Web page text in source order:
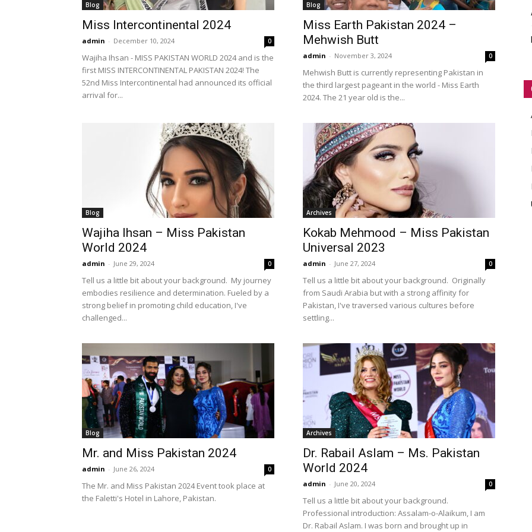
WORLD
Blog
Miss Intercontinental 2024
admin - December 10, 2024 0
Wajiha Ihsan - MISS PAKISTAN WORLD 2024 and is the
first MISS INTERCONTINENTAL PAKISTAN 2024! The
52nd Miss Intercontinental had announced its official
arrival for...
Blog
Miss Earth Pakistan 2024 –
Mehwish Butt
admin - November 3, 2024 0
Mehwish Butt is currently representing Pakistan in
the third largest pageant in the world - Miss Earth
2024. The 21 year old is the...
Blog
Wajiha Ihsan – Miss Pakistan
World 2024
admin - June 29, 2024 0
Tell us a little bit about your background. My journey
embodies resilience and determination. Fueled by a
strong belief in promoting child education, I've
challenged...
Archives
Kokab Mehmood – Miss Pakistan
Universal 2023
admin - June 27, 2024 0
Tell us a little bit about your background. Originally
from Saudi Arabia but with a strong affinity for
Pakistan, I've traversed various cultures before
settling...
Blog
Mr. and Miss Pakistan 2024
admin - June 26, 2024 0
The Mr. and Miss Pakistan 2024 Event took place at
the Faletti's Hotel in Lahore, Pakistan.
Archives
Dr. Rabail Aslam – Ms. Pakistan
World 2024
admin - June 20, 2024 0
Tell us a little bit about your background.
Professional introduction: Assalam-o-Alaikum, I am
Dr. Rabail Aslam. I was born and brought up in